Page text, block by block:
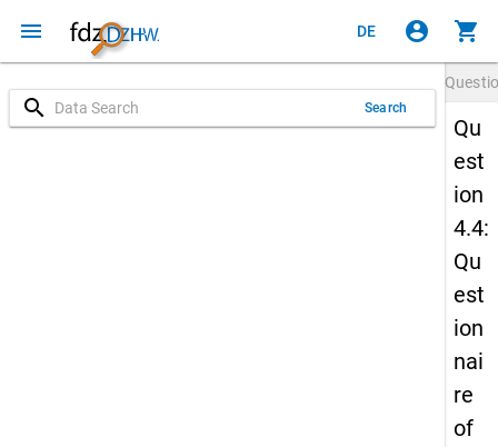
menu DE account_circle shopping_cart
search Search
Qu
est
ion
4.4:
Qu
est
ion
nai
re
of